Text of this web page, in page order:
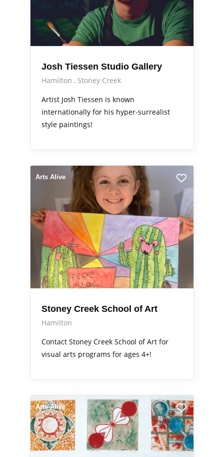
Josh Tiessen Studio Gallery
Hamilton
Stoney Creek
Artist Josh Tiessen is known
internationally for his hyper-surrealist
style paintings!
Arts Alive
Stoney Creek School of Art
Hamilton
Contact Stoney Creek School of Art for
visual arts programs for ages 4+!
Arts Alive